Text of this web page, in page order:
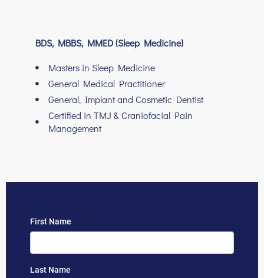
BDS, MBBS, MMED (Sleep Medicine)
Masters in Sleep Medicine
General Medical Practitioner
General, Implant and Cosmetic Dentist
Certified in TMJ & Craniofacial Pain
Management